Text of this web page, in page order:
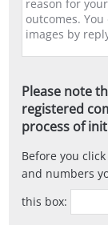
Please note
registered
process of
Before you
and numbers
this box: